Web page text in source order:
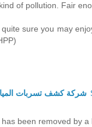
of pollution. Fair
sure you may
شركة كشف تسربات
been removed by a